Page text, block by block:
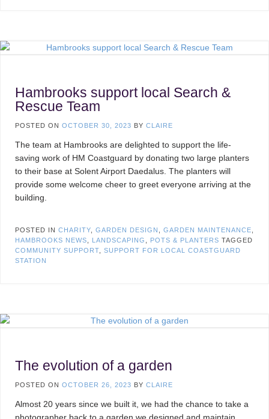
Hambrooks support local Search &
Rescue Team
POSTED ON OCTOBER 30, 2023 BY CLAIRE
The team at Hambrooks are delighted to support the life-
saving work of HM Coastguard by donating two large planters
to their base at Solent Airport Daedalus. The planters will
provide some welcome cheer to greet everyone arriving at the
building.
POSTED IN CHARITY GARDEN DESIGN GARDEN MAINTENANCE
HAMBROOKS NEWS
LANDSCAPING POTS & PLANTERS TAGGED
COMMUNITY SUPPORT
SUPPORT FOR LOCAL COASTGUARD
STATION
The evolution of a garden
POSTED ON OCTOBER 26, 2023 BY CLAIRE
Almost 20 years since we built it, we had the chance to take a